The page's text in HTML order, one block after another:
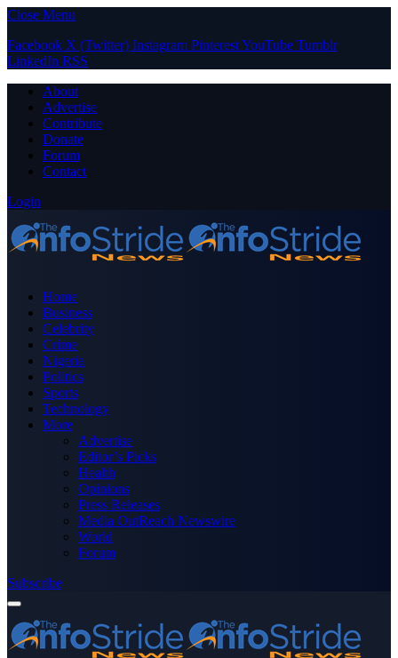
Close Menu
Facebook X (Twitter) Instagram PinterestYouTube Tumblr
LinkedIn RSS
About
Advertise
Contribute
Donate
Forum
Contact
Login
Home
Business
Celebrity
Crime
Nigeria
Politics
Sports
Technology
More
Advertise
Editor’s Picks
Health
Opinions
Press Releases
Media OutReach Newswire
World
Forum
Subscribe